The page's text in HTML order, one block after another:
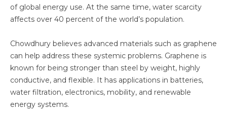
of global energy use. At the same time, water scarcity
affects over 40 percent of the world’s population.
Chowdhury believes advanced materials such as graphene
can help address these systemic problems. Graphene is
known for being stronger than steel by weight, highly
conductive, and flexible. It has applications in batteries,
water filtration, electronics, mobility, and renewable
energy systems.